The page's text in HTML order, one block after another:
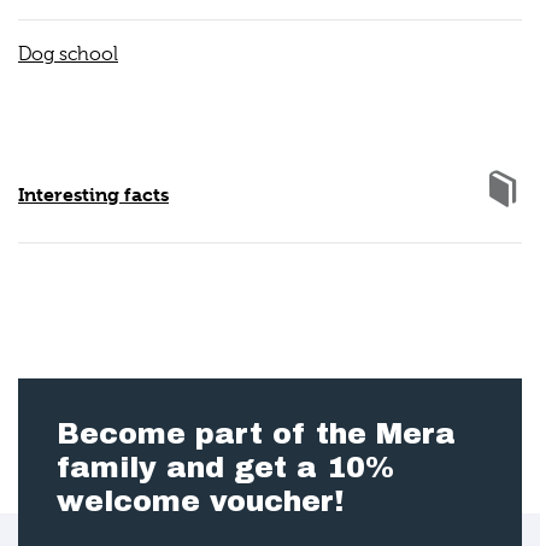
Dog school
Interesting facts
Become part of the Mera
family and get a 10%
welcome voucher!